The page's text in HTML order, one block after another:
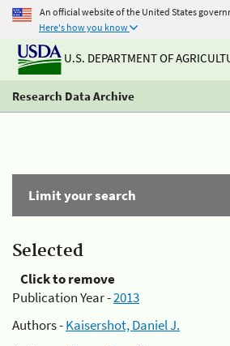
An official website of the United States
Here's how you know
U.S. DEPARTMENT OF
Research Data Archive
Limit your search
Selected
Click to remove
Publication Year -2013
Authors -Kaisershot, Daniel J.